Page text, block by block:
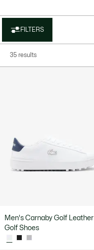
FILTERS
35 results
Men's Carnaby Golf Leather
Golf Shoes